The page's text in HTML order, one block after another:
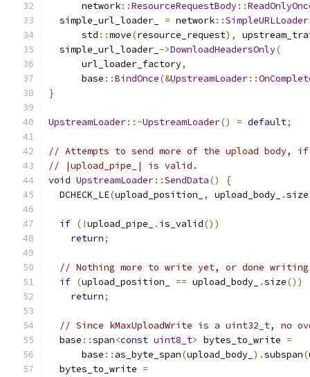
      network
::ResourceRequestBody::
  simple_url_loader_
= network::SimpleURLLoader
      std
::move(resource_request),
  simple_url_loader_
->DownloadHeadersOnly(
      url_loader_factory
,
      base
::BindOnce(&UpstreamLoader::
}
UpstreamLoader::~UpstreamLoader() = default;
// Attempts to send more of the upload body,
// |upload_pipe_| is valid.
void UpstreamLoader::SendData()
{
  DCHECK_LE
(upload_position_ , upload_body_ .size
if (!upload_pipe_ . is_valid())
return;
// Nothing more to write yet, or done
if (upload_position_ == upload_body_ .size())
return;
// Since kMaxUploadWrite is a uint32_t, no
  base
::span<const uint8_t> bytes_to_write =
      base
:: as_byte_span(upload_body_ ).subspan(
  bytes_to_write
=